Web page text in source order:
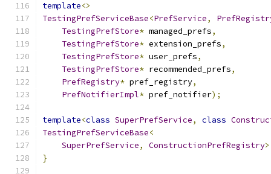
template<>
TestingPrefServiceBase<PrefService,
TestingPrefStore* managed_prefs,
TestingPrefStore* extension_prefs,
TestingPrefStore* user_prefs,
TestingPrefStore* recommended_prefs,
PrefRegistry* pref_registry,
PrefNotifierImpl* pref_notifier);
template<class SuperPrefService, class
TestingPrefServiceBase<
SuperPrefService, ConstructionPrefRegistry
}